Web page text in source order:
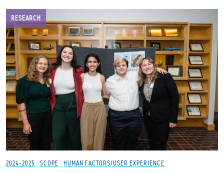
RESEARCH
2024-2025 SCOPE HUMAN FACTORS/USER EXPERIENCE